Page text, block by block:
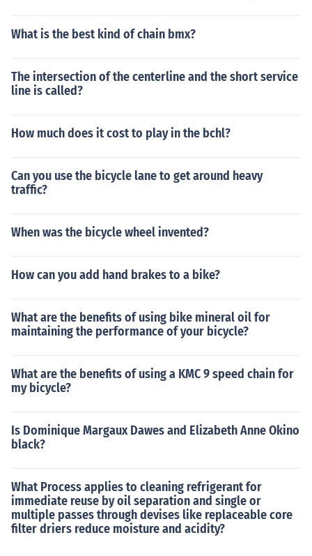
What is the best kind of chain bmx?
The intersection of the centerline and the short service
line is called?
How much does it cost to play in the bchl?
Can you use the bicycle lane to get around heavy
traffic?
When was the bicycle wheel invented?
How can you add hand brakes to a bike?
What are the benefits of using bike mineral oil for
maintaining the performance of your bicycle?
What are the benefits of using a KMC 9 speed chain for
my bicycle?
Is Dominique Margaux Dawes and Elizabeth Anne Okino
black?
What Process applies to cleaning refrigerant for
immediate reuse by oil separation and single or
multiple passes through devises like replaceable core
filter driers reduce moisture and acidity?